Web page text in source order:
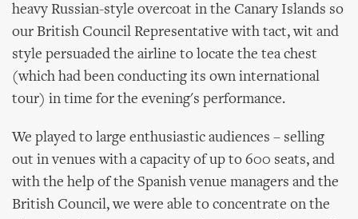
heavy Russian-style overcoat in the Canary Islands so
our British Council Representative with tact, wit and
style persuaded the airline to locate the tea chest
(which had been conducting its own international
tour) in time for the evening's performance.
We played to large enthusiastic audiences – selling
out in venues with a capacity of up to 600 seats, and
with the help of the Spanish venue managers and the
British Council, we were able to concentrate on the